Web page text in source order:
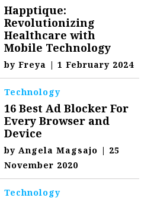
Happtique:
Revolutionizing
Healthcare with
Mobile Technology
byFreya | 1 February 2024
Technology
16 Best Ad Blocker For
Every Browser and
Device
byAngela Magsajo | 25
November 2020
Technology